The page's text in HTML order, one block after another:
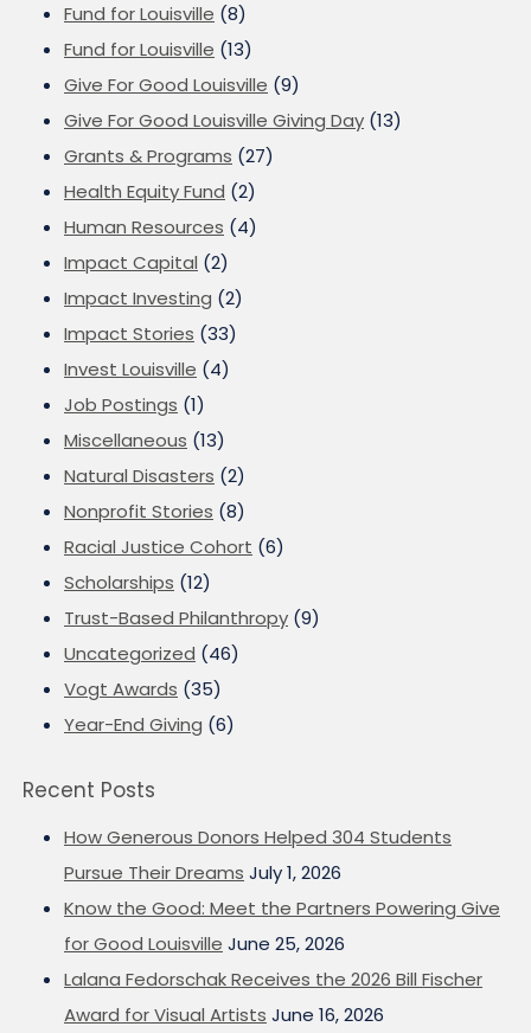
Fund for Louisville (8)
Fund for Louisville (13)
Give For Good Louisville (9)
Give For Good Louisville Giving Day (13)
Grants & Programs (27)
Health Equity Fund (2)
Human Resources (4)
Impact Capital (2)
Impact Investing (2)
Impact Stories (33)
Invest Louisville (4)
Job Postings (1)
Miscellaneous (13)
Natural Disasters (2)
Nonprofit Stories (8)
Racial Justice Cohort (6)
Scholarships (12)
Trust-Based Philanthropy (9)
Uncategorized (46)
Vogt Awards (35)
Year-End Giving (6)
Recent Posts
How Generous Donors Helped 304 Students
Pursue Their Dreams July 1, 2026
Know the Good: Meet the Partners Powering Give
for Good Louisville June 25, 2026
Lalana Fedorschak Receives the 2026 Bill Fischer
Award for Visual Artists June 16, 2026